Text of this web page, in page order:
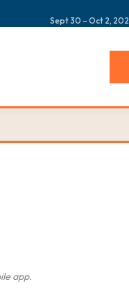
Sept 30 – Oct 2,
app.